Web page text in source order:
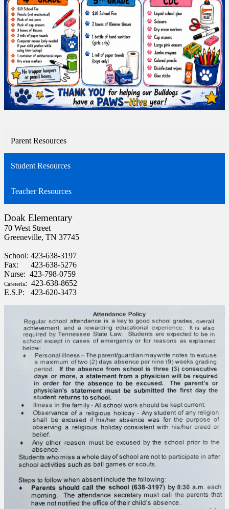
Parent Resources
Student Resources
Teacher Resources
Doak Elementary
70 West Street
Greeneville, TN 37745
School: 423-638-3197
Fax: 423-638-5276
Nurse: 423-798-0759
Cafeteria: 423-638-8652
E.S.P: 423-620-3473